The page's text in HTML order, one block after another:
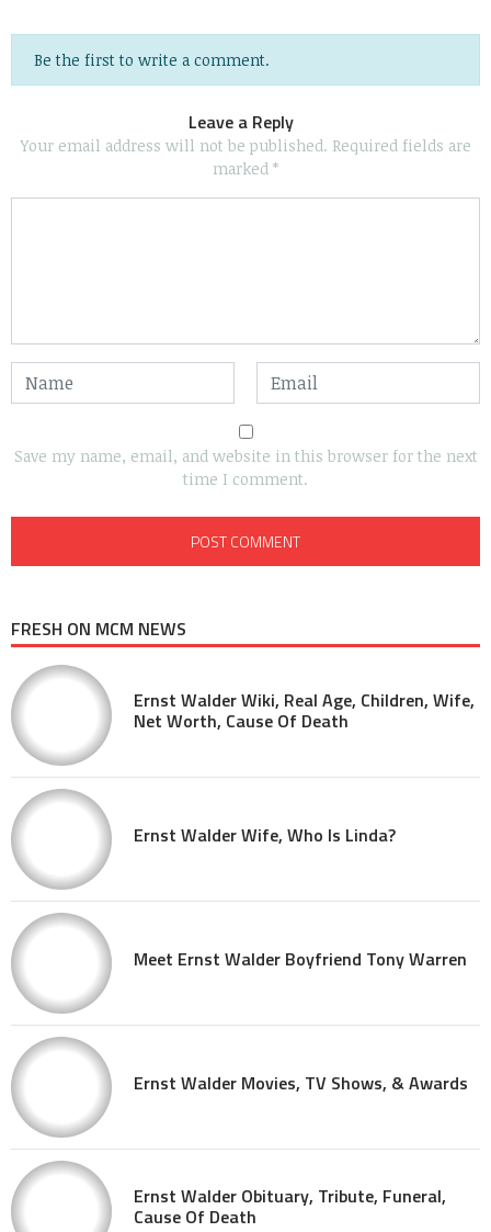
Be the first to write a comment.
Leave a Reply
Your email address will not be published. Required fields are
marked *
Save my name, email, and website in this browser for the next
time I comment.
FRESH ON MCM NEWS
Ernst Walder Wiki, Real Age, Children, Wife,
Net Worth, Cause Of Death
Ernst Walder Wife, Who Is Linda?
Meet Ernst Walder Boyfriend Tony Warren
Ernst Walder Movies, TV Shows, & Awards
Ernst Walder Obituary, Tribute, Funeral,
Cause Of Death